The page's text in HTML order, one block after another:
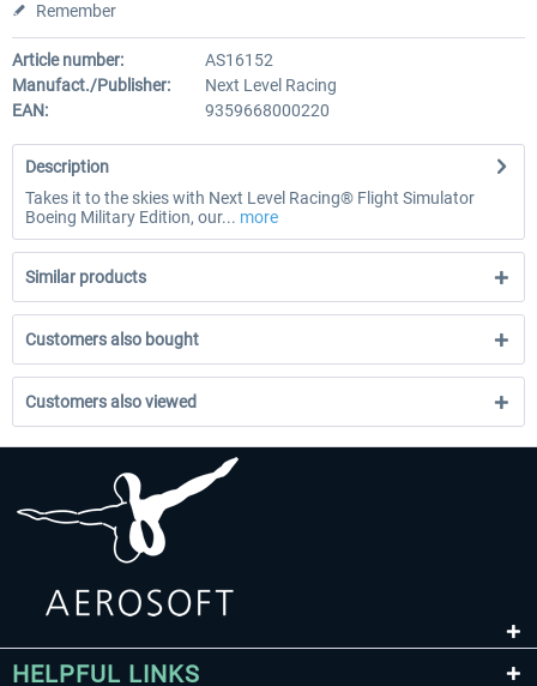
Remember
Article number:
AS16152
Manufact./Publisher:
Next Level Racing
EAN:
9359668000220
Description
Takes it to the skies with Next Level Racing® Flight Simulator
Boeing Military Edition, our... more
Similar products
Customers also bought
Customers also viewed
HELPFUL LINKS